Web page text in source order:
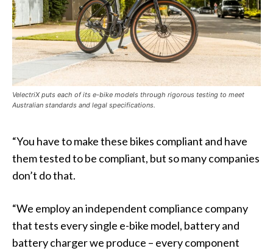
VelectriX puts each of its e-bike models through rigorous testing to meet
Australian standards and legal specifications.
“You have to make these bikes compliant and have
them tested to be compliant, but so many companies
don’t do that.
“We employ an independent compliance company
that tests every single e-bike model, battery and
battery charger we produce – every component